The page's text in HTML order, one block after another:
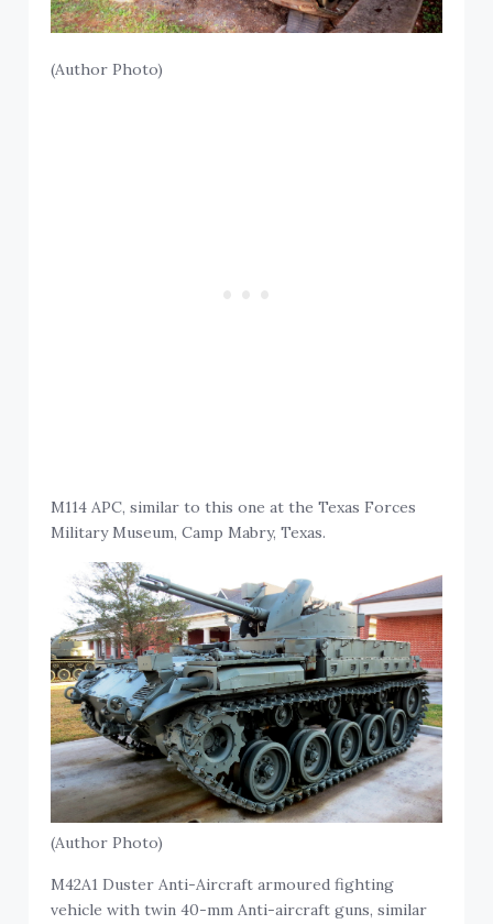
(Author Photo)
M114 APC, similar to this one at the Texas Forces
Military Museum, Camp Mabry, Texas.
(Author Photo)
M42A1 Duster Anti-Aircraft armoured fighting
vehicle with twin 40-mm Anti-aircraft guns, similar